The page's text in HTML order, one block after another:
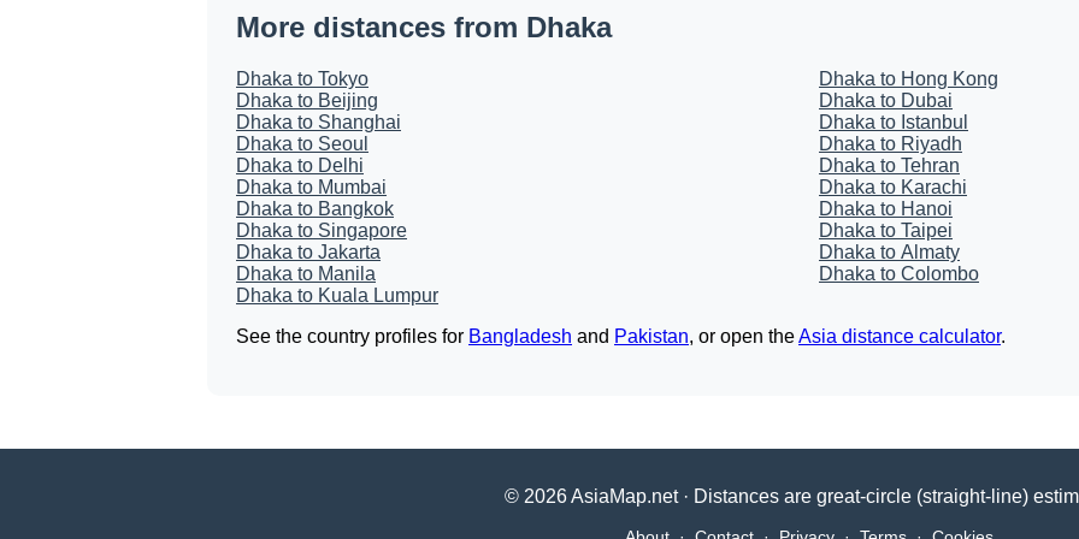
More distances from Dhaka
Dhaka to Tokyo
Dhaka to Beijing
Dhaka to Shanghai
Dhaka to Seoul
Dhaka to Delhi
Dhaka to Mumbai
Dhaka to Bangkok
Dhaka to Singapore
Dhaka to Jakarta
Dhaka to Manila
Dhaka to Kuala Lumpur
Dhaka to Hong Kong
Dhaka to Dubai
Dhaka to Istanbul
Dhaka to Riyadh
Dhaka to Tehran
Dhaka to Karachi
Dhaka to Hanoi
Dhaka to Taipei
Dhaka to Almaty
Dhaka to Colombo
See the country profiles for Bangladesh and Pakistan, or open theAsia distance calculator.
© 2026 AsiaMap.net · Distances are great-circle (straight-line)